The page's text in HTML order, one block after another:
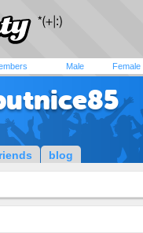
Male Female
blog